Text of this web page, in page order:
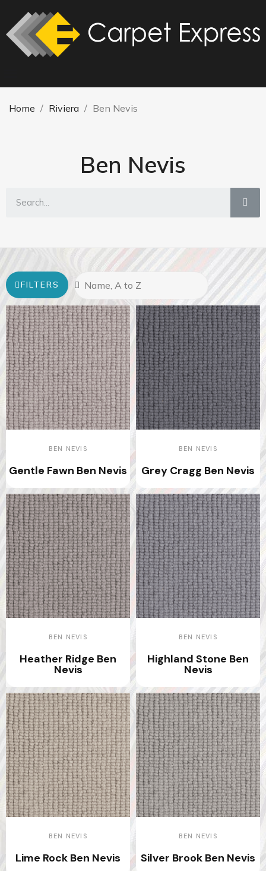
Home Riviera Ben Nevis
Ben Nevis
FILTERS
BEN NEVIS
Gentle Fawn Ben Nevis
BEN NEVIS
Grey Cragg Ben Nevis
BEN NEVIS
Heather Ridge Ben
Nevis
BEN NEVIS
Highland Stone Ben
Nevis
BEN NEVIS
Lime Rock Ben Nevis
BEN NEVIS
Silver Brook Ben Nevis